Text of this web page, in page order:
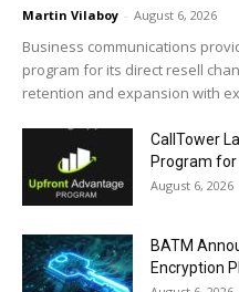
Martin Vilaboy - August 6, 2026
Business communications
program for its direct resell
retention and expansion with
CallTower
Program
August 6, 2026
BATM
Encryption